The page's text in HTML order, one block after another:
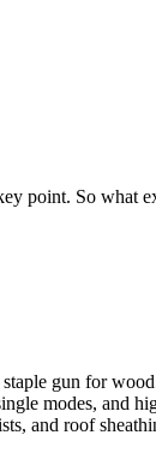
point. So what
gun for
modes, and
and roof